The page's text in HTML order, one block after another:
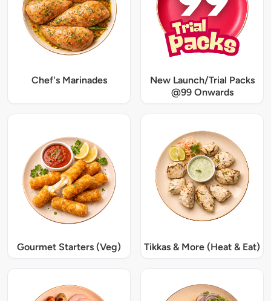
Chef's Marinades
New Launch/Trial Packs
@99 Onwards
Gourmet Starters (Veg) Tikkas & More (Heat & Eat)